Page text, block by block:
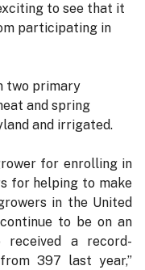
to see that it
participating in
two primary
and spring
and irrigated.
for enrolling in
for helping to make
in the United
to be on an
a record-
397 last year,”